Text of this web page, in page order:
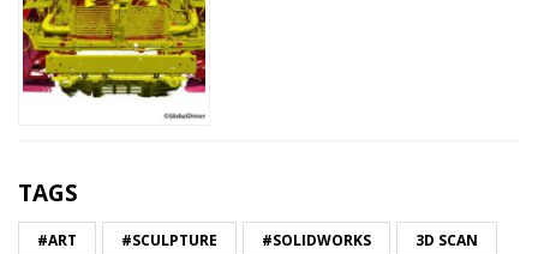
TAGS
#ART #SCULPTURE #SOLIDWORKS 3D SCAN